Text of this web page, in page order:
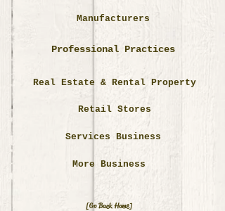
Manufacturers
Retail Stores
Real Estate & Rental Property
Professional Practices
Services Business
[Go Back Home]
More Business